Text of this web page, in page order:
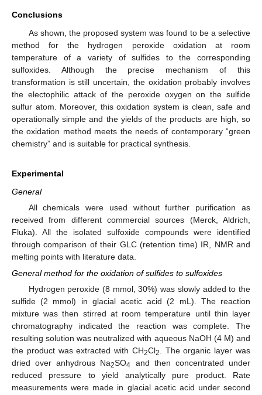
Conclusions
As shown, the proposed system was found to be a selective
method for the hydrogen peroxide oxidation at room
temperature of a variety of sulfides to the corresponding
sulfoxides. Although the precise mechanism of this
transformation is still uncertain, the oxidation probably involves
the electophilic attack of the peroxide oxygen on the sulfide
sulfur atom. Moreover, this oxidation system is clean, safe and
operationally simple and the yields of the products are high, so
the oxidation method meets the needs of contemporary “green
chemistry” and is suitable for practical synthesis.
Experimental
General
All chemicals were used without further purification as
received from different commercial sources (Merck, Aldrich,
Fluka). All the isolated sulfoxide compounds were identified
through comparison of their GLC (retention time) IR, NMR and
melting points with literature data.
General method for the oxidation of sulfides to sulfoxides
Hydrogen peroxide (8 mmol, 30%) was slowly added to the
sulfide (2 mmol) in glacial acetic acid (2 mL). The reaction
mixture was then stirred at room temperature until thin layer
chromatography indicated the reaction was complete. The
resulting solution was neutralized with aqueous NaOH (4 M) and
the product was extracted with CH2Cl2
. The organic layer was
dried over anhydrous Na2SO4
and then concentrated under
reduced pressure to yield analytically pure product. Rate
measurements were made in glacial acetic acid under second